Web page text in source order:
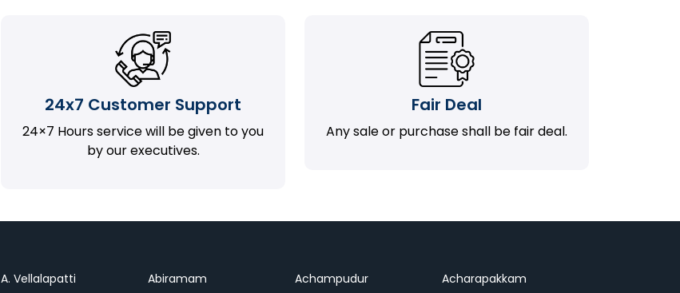
24x7 Customer Support
24×7 Hours service will be given to you
by our executives.
Fair Deal
Any sale or purchase shall be fair deal.
A. Vellalapatti Abiramam Achampudur
Acharapakkam